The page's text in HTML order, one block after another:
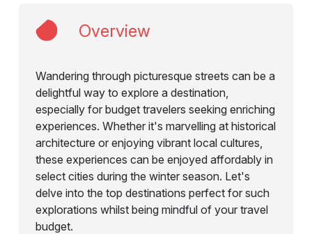
Overview
Wandering through picturesque streets can be a
delightful way to explore a destination,
especially for budget travelers seeking enriching
experiences. Whether it's marvelling at historical
architecture or enjoying vibrant local cultures,
these experiences can be enjoyed affordably in
select cities during the winter season. Let's
delve into the top destinations perfect for such
explorations whilst being mindful of your travel
budget.